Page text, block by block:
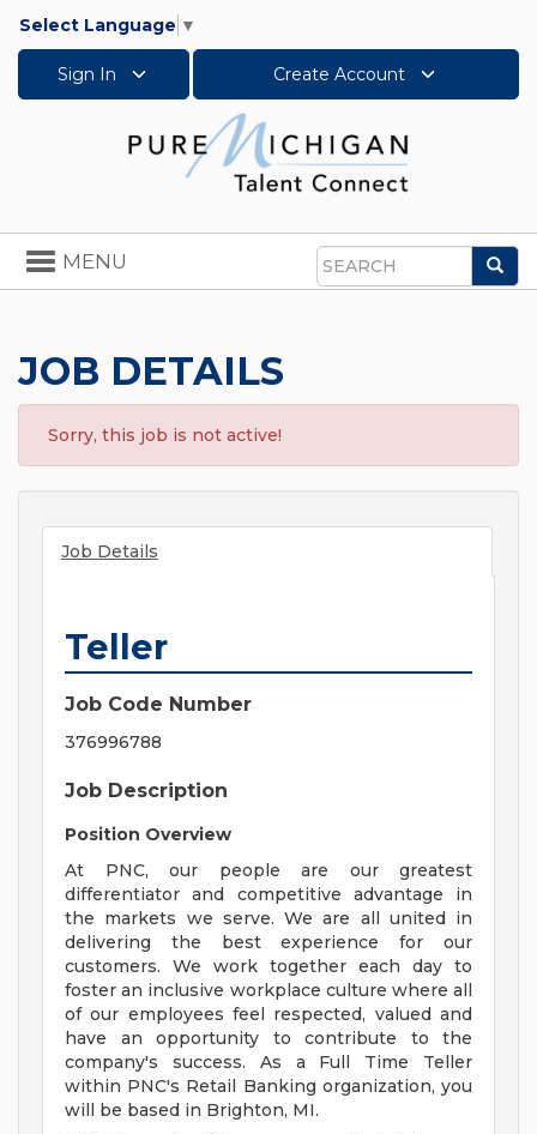
Select Language ▼
Sign In Create Account
Search
Toggle
navigation
MENU
JOB DETAILS
Sorry, this job is not active!
Job Details
Teller
Job Code Number
376996788
Job Description
Position Overview
At PNC, our people are our greatest
differentiator and competitive advantage in
the markets we serve. We are all united in
delivering the best experience for our
customers. We work together each day to
foster an inclusive workplace culture where all
of our employees feel respected, valued and
have an opportunity to contribute to the
company's success. As a Full Time Teller
within PNC's Retail Banking organization, you
will be based in Brighton, MI.